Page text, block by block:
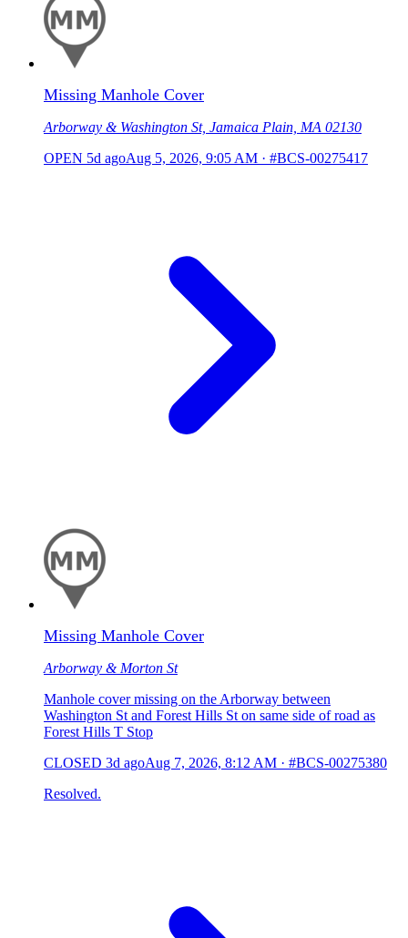
Missing Manhole Cover
Arborway & Washington St, Jamaica Plain, MA 02130
OPEN 5d agoAug 5, 2026, 9:05 AM · #BCS-00275417
Missing Manhole Cover
Arborway & Morton St
Manhole cover missing on the Arborway between
Washington St and Forest Hills St on same side of road as
Forest Hills T Stop
CLOSED 3d agoAug 7, 2026, 8:12 AM · #BCS-00275380
Resolved.